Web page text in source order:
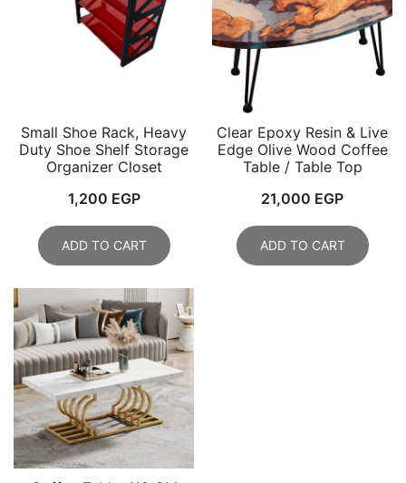
Small Shoe Rack, Heavy
Duty Shoe Shelf Storage
Organizer Closet
1,200 EGP
ADD TO CART
Clear Epoxy Resin & Live
Edge Olive Wood Coffee
Table / Table Top
21,000 EGP
ADD TO CART